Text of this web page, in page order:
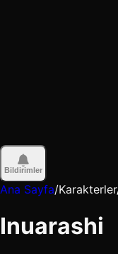
Bildirimler
Ana Sayfa/Karakterler
Inuarashi